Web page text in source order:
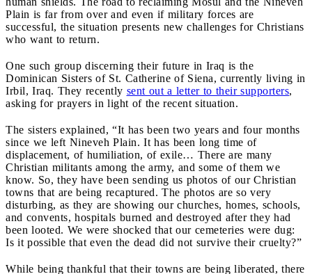
Plain is far from over and even if military forces are
successful, the situation presents new challenges for Christians
who want to return.
One such group discerning their future in Iraq is the
Dominican Sisters of St. Catherine of Siena, currently living in
Irbil, Iraq. They recently sent out a letter to their supporters,
asking for prayers in light of the recent situation.
The sisters explained, “It has been two years and four months
since we left Nineveh Plain. It has been long time of
displacement, of humiliation, of exile… There are many
Christian militants among the army, and some of them we
know. So, they have been sending us photos of our Christian
towns that are being recaptured. The photos are so very
disturbing, as they are showing our churches, homes, schools,
and convents, hospitals burned and destroyed after they had
been looted. We were shocked that our cemeteries were dug:
Is it possible that even the dead did not survive their cruelty?”
While being thankful that their towns are being liberated, there